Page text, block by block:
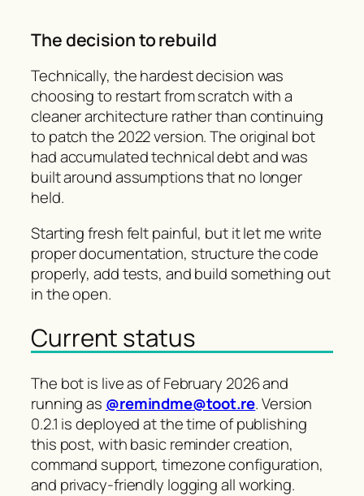
The decision to rebuild
Technically, the hardest decision was
choosing to restart from scratch with a
cleaner architecture rather than continuing
to patch the 2022 version. The original bot
had accumulated technical debt and was
built around assumptions that no longer
held.
Starting fresh felt painful, but it let me write
proper documentation, structure the code
properly, add tests, and build something out
in the open.
Current status
The bot is live as of February 2026 and
running as @remindme@toot.re. Version
0.2.1 is deployed at the time of publishing
this post, with basic reminder creation,
command support, timezone configuration,
and privacy-friendly logging all working.